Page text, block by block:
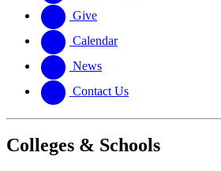
Give
Calendar
News
Contact Us
Colleges & Schools